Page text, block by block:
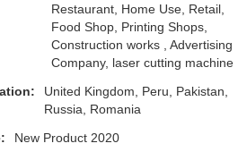
Restaurant, Home Use, Retail,
Food Shop, Printing Shops,
Construction works , Advertising
Company, laser cutting machine
United Kingdom, Peru, Pakistan,
Russia, Romania
New Product 2020